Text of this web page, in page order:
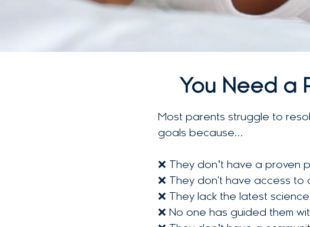
You Need a
Most parents struggle to
goals because…
❌ They don’t have a proven
❌ They don't have access
❌ They lack the latest
❌ No one has guided them